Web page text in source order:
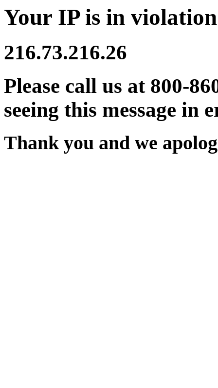
Your IP is in
216.73.216.26
Please call us at 800-
seeing this message in
Thank you and we